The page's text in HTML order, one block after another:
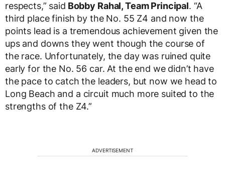
respects,” said Bobby Rahal, Team Principal. “A
third place finish by the No. 55 Z4 and now the
points lead is a tremendous achievement given the
ups and downs they went though the course of
the race. Unfortunately, the day was ruined quite
early for the No. 56 car. At the end we didn’t have
the pace to catch the leaders, but now we head to
Long Beach and a circuit much more suited to the
strengths of the Z4.”
ADVERTISEMENT